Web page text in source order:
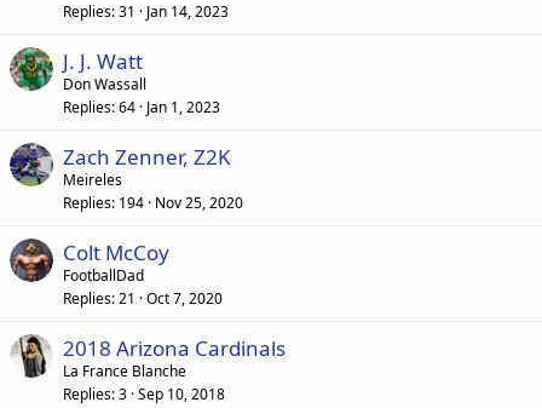
Replies 31 Jan 14, 2023
J. J. Watt
Don Wassall
Replies 64 Jan 1, 2023
Zach Zenner, Z2K
Meireles
Replies 194 Nov 25, 2020
Colt McCoy
FootballDad
Replies 21 Oct 7, 2020
2018 Arizona Cardinals
La France Blanche
Replies 3 Sep 10, 2018